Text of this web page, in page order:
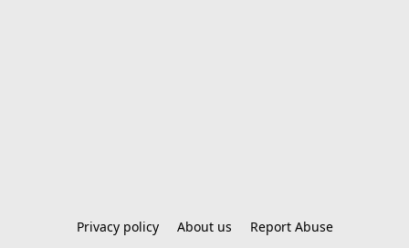
Privacy policy About us Report Abuse